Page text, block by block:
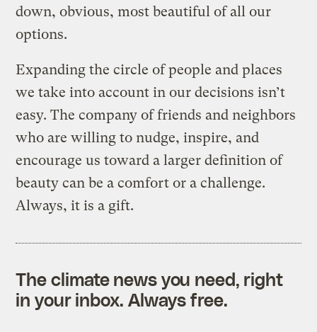
down, obvious, most beautiful of all our
options.
Expanding the circle of people and places
we take into account in our decisions isn’t
easy. The company of friends and neighbors
who are willing to nudge, inspire, and
encourage us toward a larger definition of
beauty can be a comfort or a challenge.
Always, it is a gift.
The climate news you need, right
in your inbox. Always free.